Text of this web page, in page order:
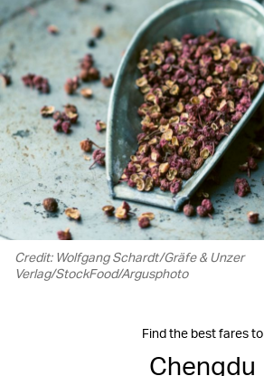
Credit: Wolfgang Schardt/Gräfe & Unzer
Verlag/StockFood/Argusphoto
Find the best fares to
Chengdu